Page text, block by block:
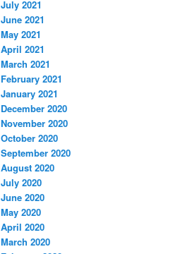
July 2021
June 2021
May 2021
April 2021
March 2021
February 2021
January 2021
December 2020
November 2020
October 2020
September 2020
August 2020
July 2020
June 2020
May 2020
April 2020
March 2020